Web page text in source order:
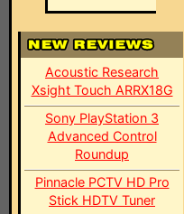
Acoustic Research
Xsight Touch ARRX18G
Sony PlayStation 3
Advanced Control
Roundup
Pinnacle PCTV HD Pro
Stick HDTV Tuner